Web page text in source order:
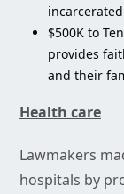
$500K to
provides
and their
Health care
Lawmakers
hospitals by